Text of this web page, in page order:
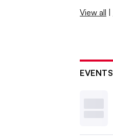
View all |
EVENTS